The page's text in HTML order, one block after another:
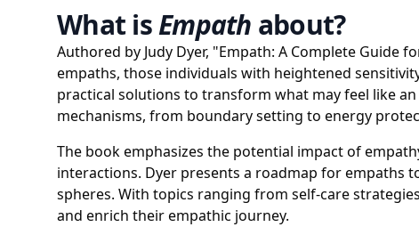
What isEmpath about?
Authored by Judy Dyer, "Empath: A Complete Guide
empaths, those individuals with heightened
practical solutions to transform what may feel like
mechanisms, from boundary setting to energy
The book emphasizes the potential impact of
interactions. Dyer presents a roadmap for empaths
spheres. With topics ranging from self-care
and enrich their empathic journey.